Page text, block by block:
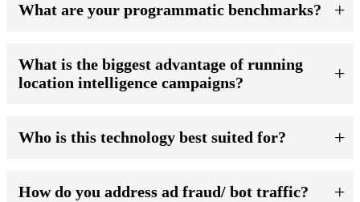
What are your programmatic benchmarks?
What is the biggest advantage of running
location intelligence campaigns?
Who is this technology best suited for?
How do you address ad fraud/ bot traffic?